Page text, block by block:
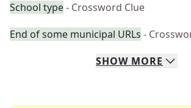
School type- Crossword Clue
End of some municipal URLs -
SHOW MORE